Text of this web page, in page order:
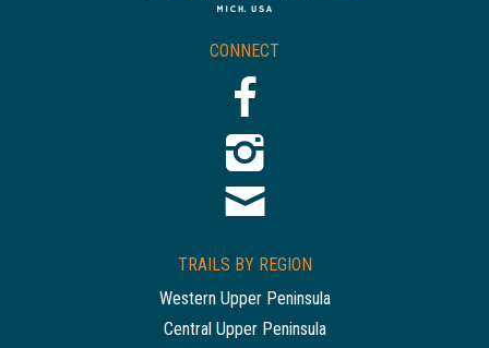
CONNECT
TRAILS BY REGION
Western Upper Peninsula
Central Upper Peninsula